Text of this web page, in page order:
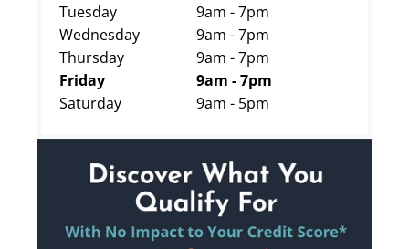
Tuesday
9am - 7pm
Wednesday
9am - 7pm
Thursday
9am - 7pm
Friday
9am - 7pm
Saturday
9am - 5pm